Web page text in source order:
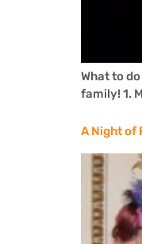
What to
family! 1.
A Night of